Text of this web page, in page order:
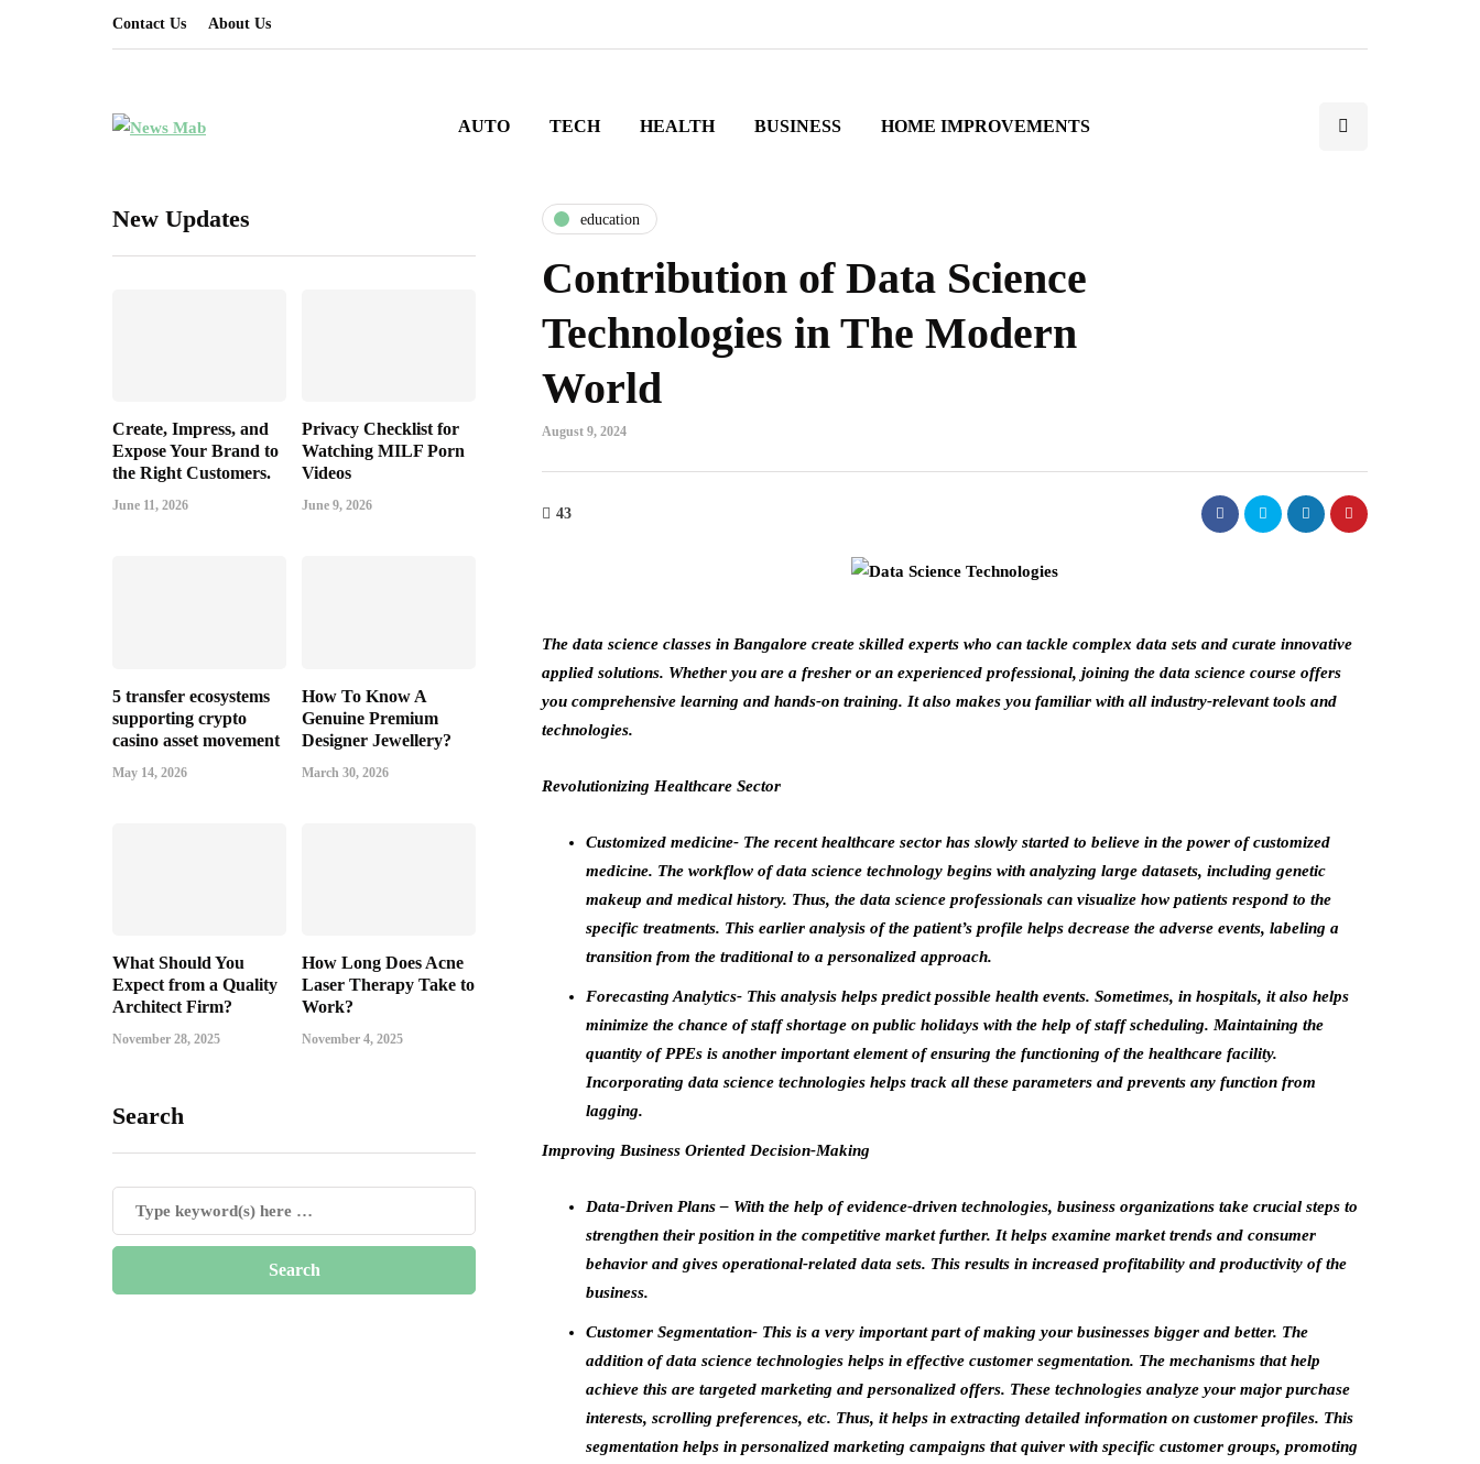
Contact Us About Us
AUTO TECH HEALTH BUSINESS HOME IMPROVEMENTS
New Updates
Create, Impress, and
Expose Your Brand to
the Right Customers.
June 11, 2026
Privacy Checklist for
Watching MILF Porn
Videos
June 9, 2026
5 transfer ecosystems
supporting crypto
casino asset movement
May 14, 2026
How To Know A
Genuine Premium
Designer Jewellery?
March 30, 2026
What Should You
Expect from a Quality
Architect Firm?
November 28, 2025
How Long Does Acne
Laser Therapy Take to
Work?
November 4, 2025
Search
education
Contribution of Data Science
Technologies in The Modern
World
August 9, 2024
43
The data science classes in Bangalore create skilled experts who can tackle complex data sets and curate innovative
applied solutions. Whether you are a fresher or an experienced professional, joining the data science course offers
you comprehensive learning and hands-on training. It also makes you familiar with all industry-relevant tools and
technologies.
Revolutionizing Healthcare Sector
Customized medicine- The recent healthcare sector has slowly started to believe in the power of customized
medicine. The workflow of data science technology begins with analyzing large datasets, including genetic
makeup and medical history. Thus, the data science professionals can visualize how patients respond to the
specific treatments. This earlier analysis of the patient’s profile helps decrease the adverse events, labeling a
transition from the traditional to a personalized approach.
Forecasting Analytics- This analysis helps predict possible health events. Sometimes, in hospitals, it also helps
minimize the chance of staff shortage on public holidays with the help of staff scheduling. Maintaining the
quantity of PPEs is another important element of ensuring the functioning of the healthcare facility.
Incorporating data science technologies helps track all these parameters and prevents any function from
lagging.
Improving Business Oriented Decision-Making
Data-Driven Plans – With the help of evidence-driven technologies, business organizations take crucial steps to
strengthen their position in the competitive market further. It helps examine market trends and consumer
behavior and gives operational-related data sets. This results in increased profitability and productivity of the
business.
Customer Segmentation- This is a very important part of making your businesses bigger and better. The
addition of data science technologies helps in effective customer segmentation. The mechanisms that help
achieve this are targeted marketing and personalized offers. These technologies analyze your major purchase
interests, scrolling preferences, etc. Thus, it helps in extracting detailed information on customer profiles. This
segmentation helps in personalized marketing campaigns that quiver with specific customer groups, promoting